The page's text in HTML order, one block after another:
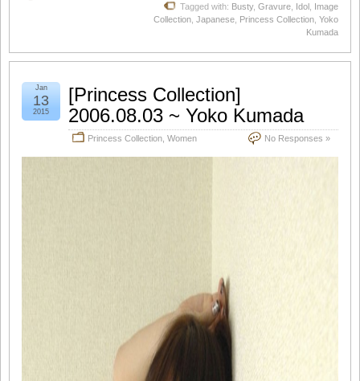
Tagged with: Busty, Gravure Idol Image
Collection Japanese Princess Collection Yoko
Kumada
[Princess Collection]
2006.08.03 ~ Yoko Kumada
Princess Collection Women No Responses »
Jan
13
2015